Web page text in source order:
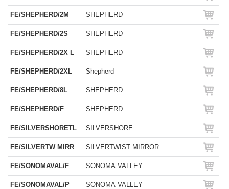
FE/SHEPHERD/2M SHEPHERD
FE/SHEPHERD/2S SHEPHERD
FE/SHEPHERD/2X L SHEPHERD
FE/SHEPHERD/2XL Shepherd
FE/SHEPHERD/8L SHEPHERD
FE/SHEPHERD/F SHEPHERD
FE/SILVERSHORETL SILVERSHORE
FE/SILVERTW MIRR SILVERTWIST MIRROR
FE/SONOMAVAL/F SONOMA VALLEY
FE/SONOMAVAL/P SONOMA VALLEY